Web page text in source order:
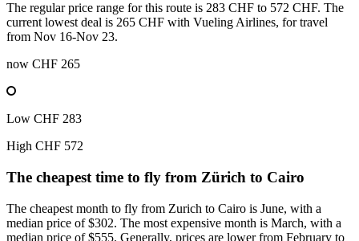
The regular price range for this route is 283 CHF to 572 CHF. The
current lowest deal is 265 CHF with Vueling Airlines, for travel
from Nov 16-Nov 23.
now CHF 265
Low CHF 283
High CHF 572
The cheapest time to fly from Zürich to Cairo
The cheapest month to fly from Zurich to Cairo is June, with a
median price of $302. The most expensive month is March, with a
median price of $555. Generally, prices are lower from February to